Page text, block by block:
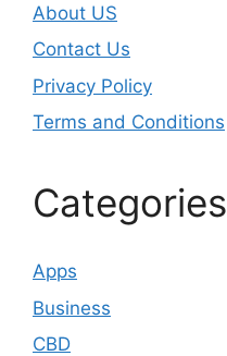
About US
Contact Us
Privacy Policy
Terms and Conditions
Categories
Apps
Business
CBD